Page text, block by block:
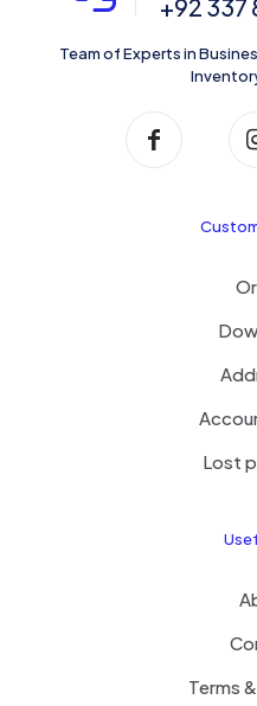
+92 337
Team of Experts in
Lost
Terms